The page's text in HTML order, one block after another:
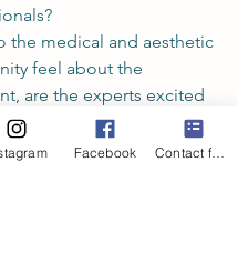
the medical and aesthetic
feel about the
are the experts excited
treatment or have they
Facebook Contact form